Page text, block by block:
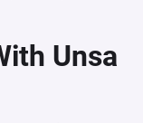
Unsa